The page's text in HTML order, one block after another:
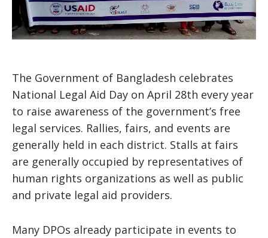
The Government of Bangladesh celebrates
National Legal Aid Day on April 28th every year
to raise awareness of the government’s free
legal services. Rallies, fairs, and events are
generally held in each district. Stalls at fairs
are generally occupied by representatives of
human rights organizations as well as public
and private legal aid providers.
Many DPOs already participate in events to